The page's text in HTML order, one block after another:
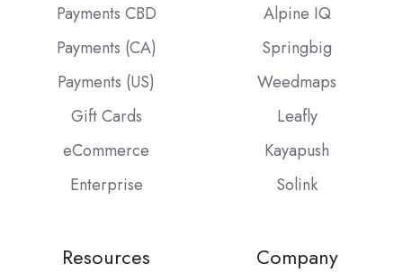
Payments CBD
Payments (CA)
Payments (US)
Gift Cards
eCommerce
Enterprise
Alpine IQ
Springbig
Weedmaps
Leafly
Kayapush
Solink
Resources Company